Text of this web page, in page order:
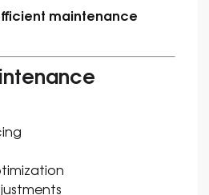
maintenance